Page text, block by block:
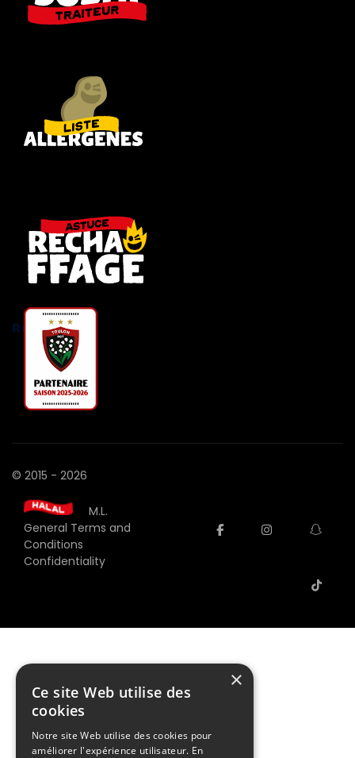
Rugby RCT
© 2015 - 2026
M.L.
General Terms and
Conditions
Confidentiality
facebookinstagram
tiktok
×
Ce site Web utilise des
cookies
Notre site Web utilise des cookies pour
améliorer l'expérience utilisateur. En